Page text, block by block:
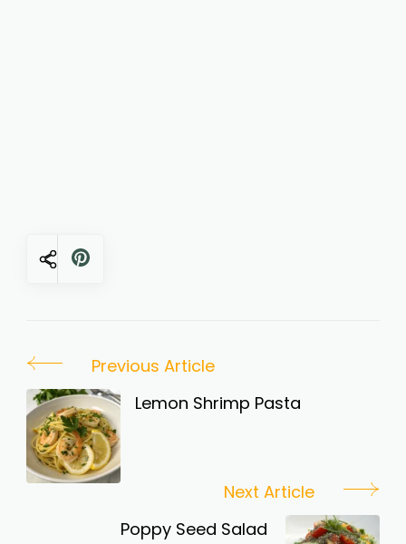
Post
Navigation
Previous Article
Lemon Shrimp Pasta
Next Article
Poppy Seed Salad